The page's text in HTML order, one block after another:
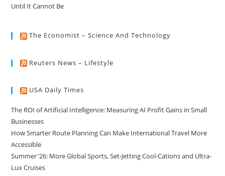
Until It Cannot Be
The Economist – Science And Technology
Reuters News – Lifestyle
USA Daily Times
The ROI of Artificial Intelligence: Measuring AI Profit Gains in Small
Businesses
How Smarter Route Planning Can Make International Travel More
Accessible
Summer ’26: More Global Sports, Set-Jetting Cool-Cations and Ultra-
Lux Cruises